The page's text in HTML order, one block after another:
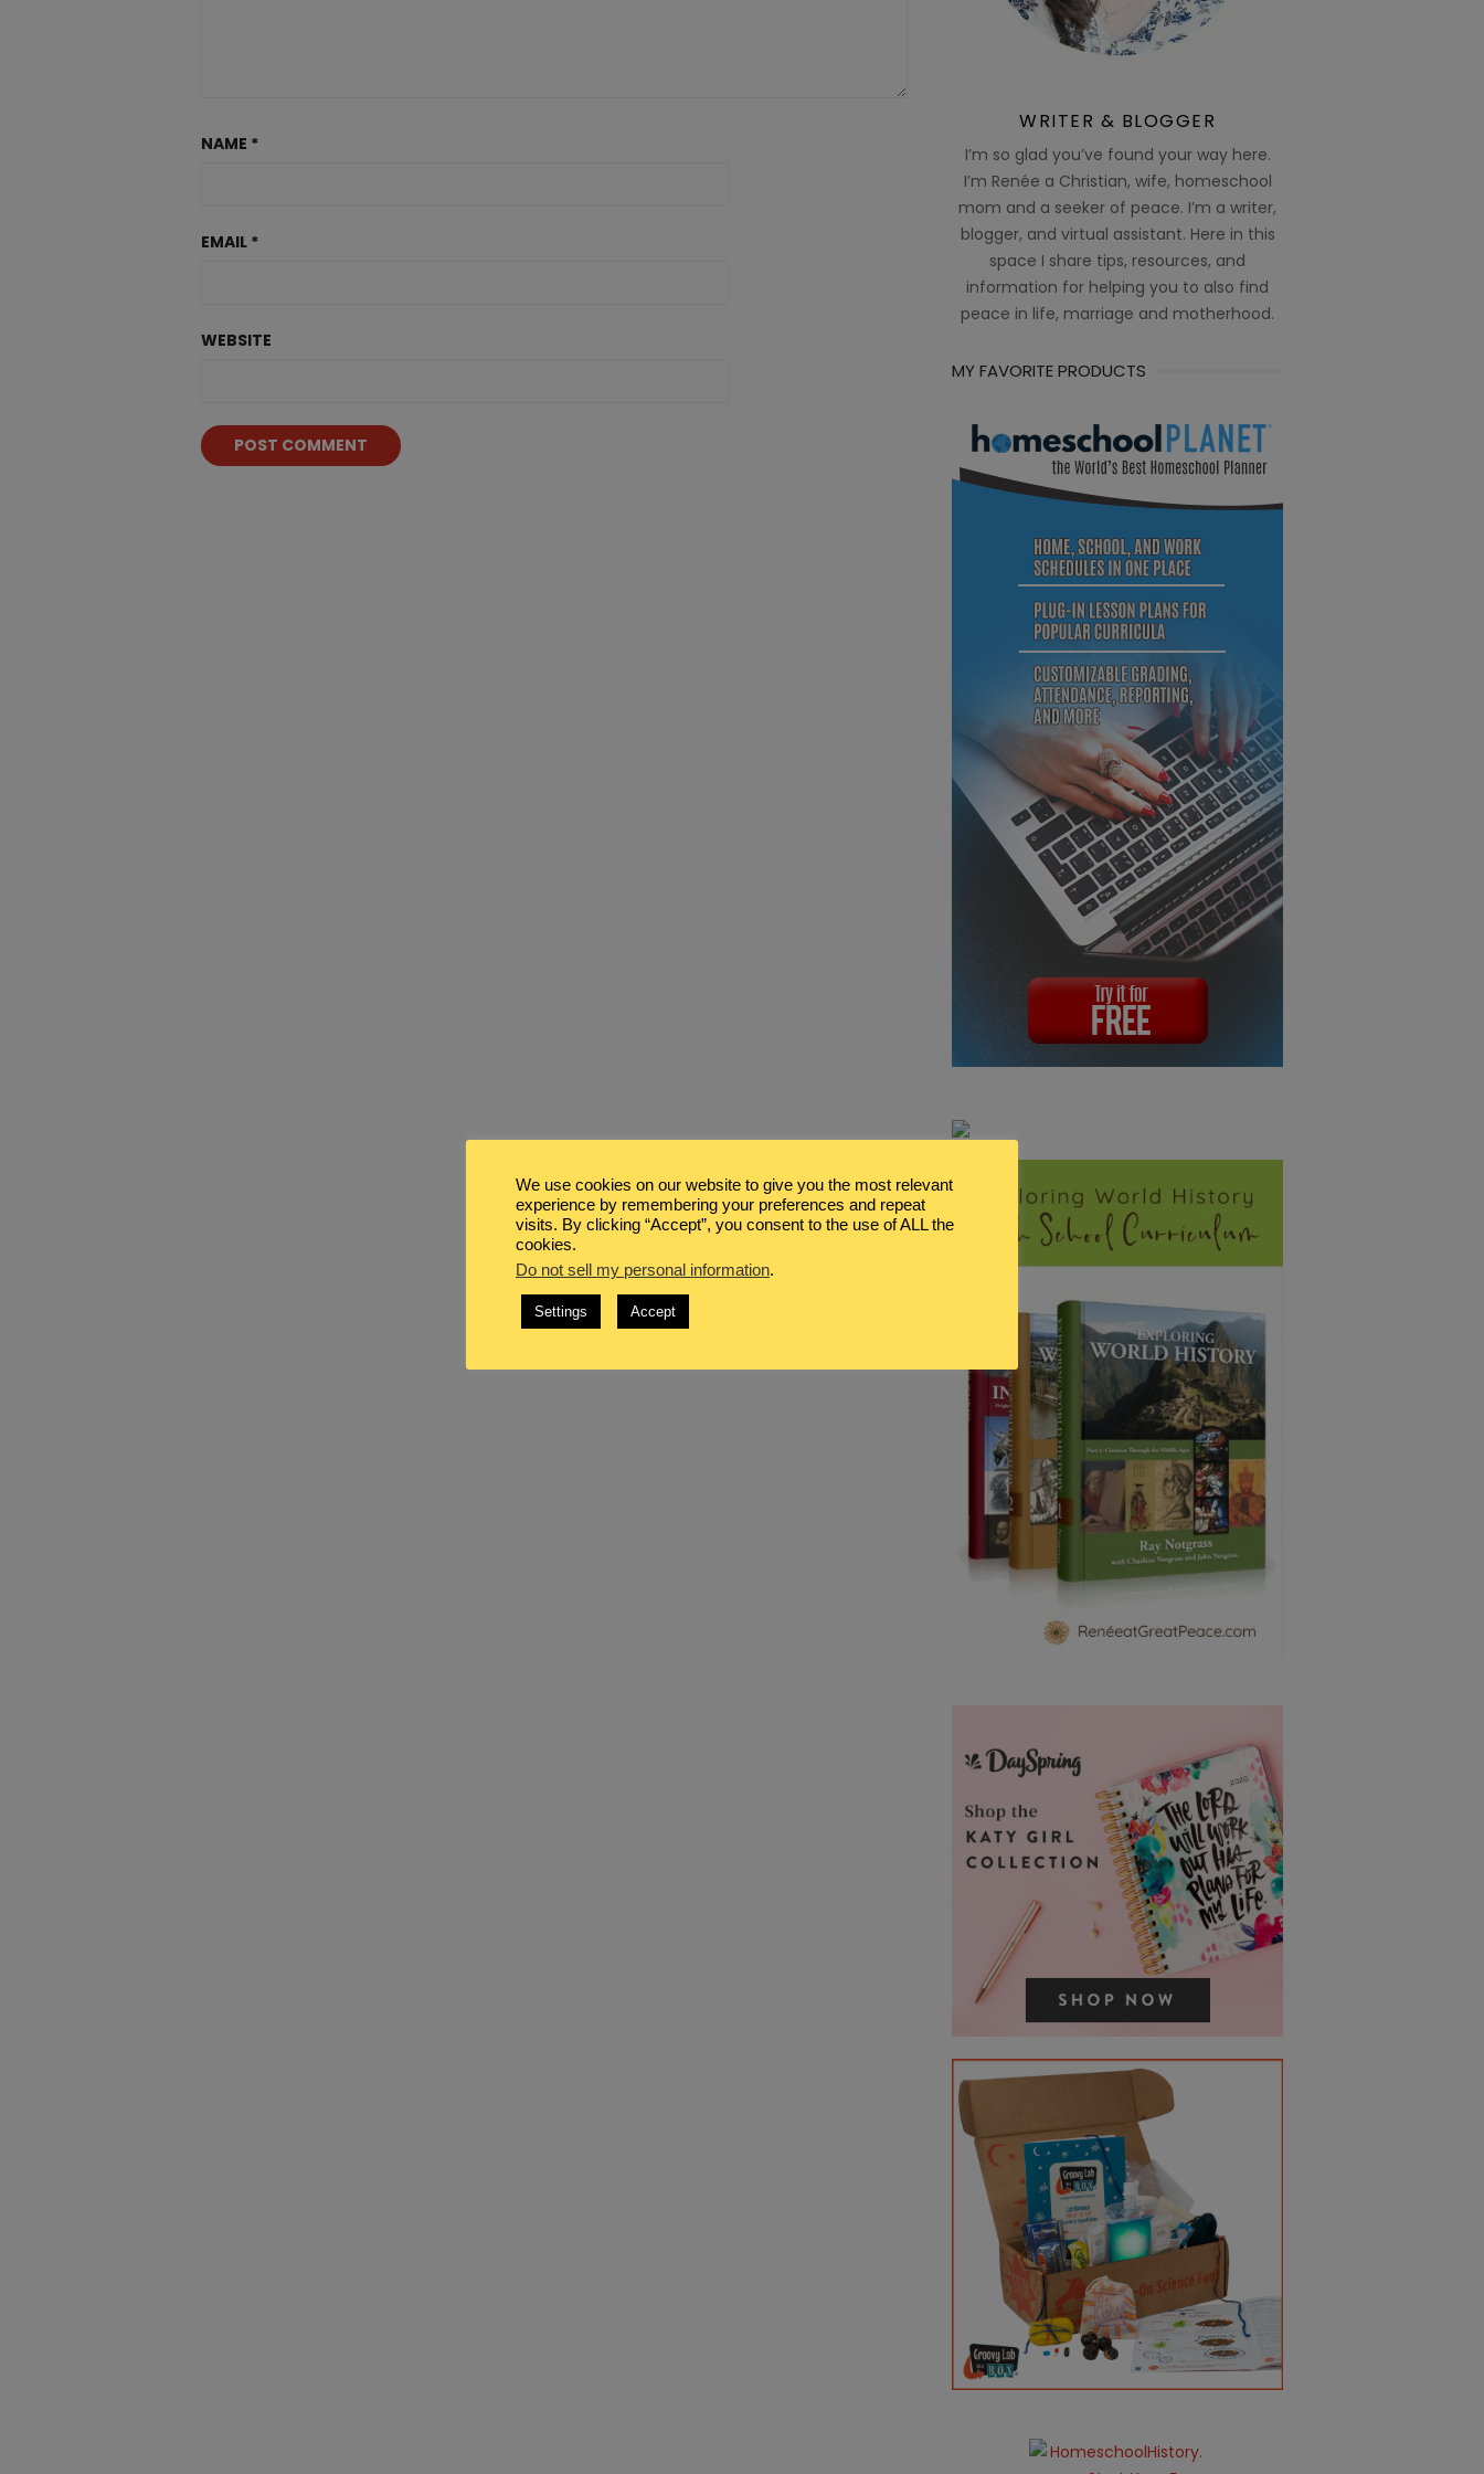
NAME *
EMAIL *
WEBSITE
WRITER & BLOGGER
I’m so glad you’ve found your way here.
I’m Renée a Christian, wife, homeschool
mom and a seeker of peace. I’m a writer,
blogger, and virtual assistant. Here in this
space I share tips, resources, and
information for helping you to also find
peace in life, marriage and motherhood.
MY FAVORITE PRODUCTS
We use cookies on our website to give you the most relevant
experience by remembering your preferences and repeat
visits. By clicking “Accept”, you consent to the use of ALL the
cookies.
Do not sell my personal information.
Settings Accept